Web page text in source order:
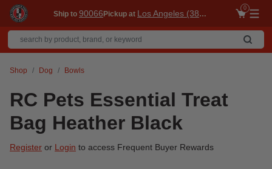
Ship to 90066Pickup at Los Angeles (3860)
0
Shop Dog Bowls
RC Pets Essential Treat
Bag Heather Black
Register or Login to access Frequent Buyer Rewards